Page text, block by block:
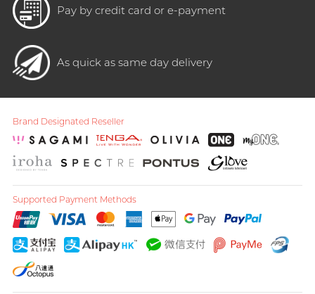
Pay by credit card or e-payment
As quick as same day delivery
Brand Designated Reseller
Supported Payment Methods